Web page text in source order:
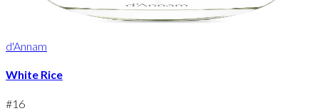
d'Annam
White Rice
#16